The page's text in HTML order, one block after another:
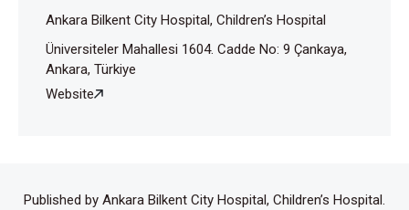
Ankara Bilkent City Hospital, Children’s Hospital
Üniversiteler Mahallesi 1604. Cadde No: 9 Çankaya,
Ankara, Türkiye
Website
Published by Ankara Bilkent City Hospital, Children’s Hospital.